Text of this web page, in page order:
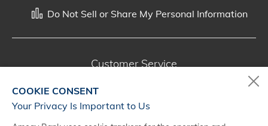
Do Not Sell or Share My Personal Information
Customer Service
Monday - Saturday, 7 a.m. - 10 p.m. (CT)
COOKIE CONSENT
Your Privacy Is Important to Us